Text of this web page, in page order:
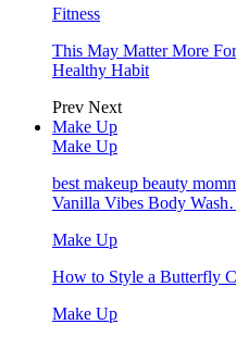
Fitness
This May Matter More
Healthy Habit
Prev Next
Make Up
Make Up
best makeup beauty
Vanilla Vibes Body
Make Up
How to Style a Butterfly
Make Up